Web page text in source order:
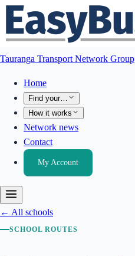
Tauranga Transport Network Group
Home
Find your…
How it works
Network news
Contact
My Account
← All schools
SCHOOL ROUTES